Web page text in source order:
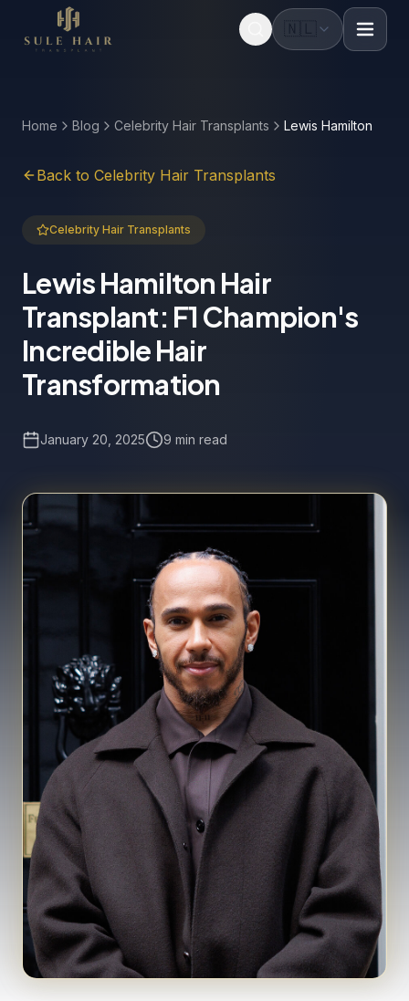
🇳🇱
Home Blog Celebrity Hair Transplants Lewis Hamilton
Back to Celebrity Hair Transplants
Celebrity Hair Transplants
Lewis Hamilton Hair
Transplant: F1 Champion's
Incredible Hair
Transformation
January 20, 2025 9 min read